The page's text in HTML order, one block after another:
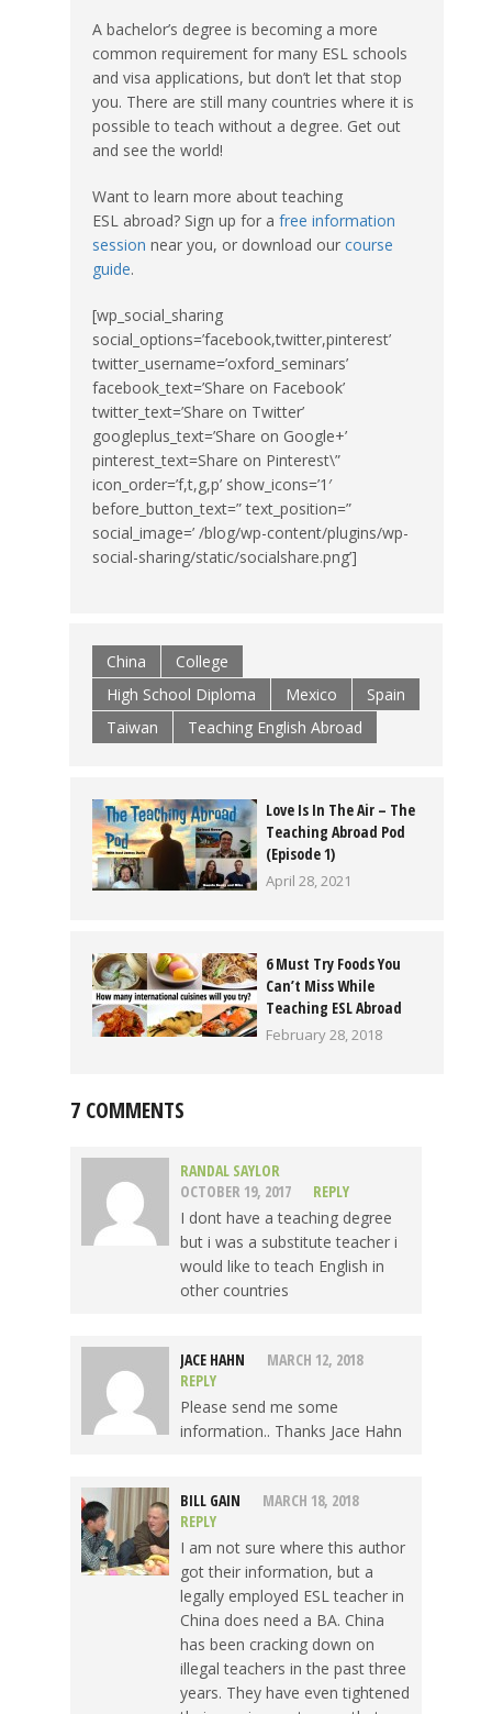
A bachelor’s degree is becoming a more
common requirement for many ESL schools
and visa applications, but don’t let that stop
you. There are still many countries where it is
possible to teach without a degree. Get out
and see the world!
Want to learn more about teaching
ESL abroad? Sign up for a free information
session near you, or download our course
guide.
[wp_social_sharing
social_options=’facebook,twitter,pinterest’
twitter_username=’oxford_seminars’
facebook_text=’Share on Facebook’
twitter_text=’Share on Twitter’
googleplus_text=’Share on Google+’
pinterest_text=Share on Pinterest\”
icon_order=’f,t,g,p’ show_icons=’1′
before_button_text=” text_position=”
social_image=’ /blog/wp-content/plugins/wp-
social-sharing/static/socialshare.png’]
China
College
High School Diploma
Mexico
Spain
Taiwan
Teaching English Abroad
Love Is In The Air – The
Teaching Abroad Pod
(Episode 1)
April 28, 2021
6 Must Try Foods You
Can’t Miss While
Teaching ESL Abroad
February 28, 2018
7 COMMENTS
RANDAL SAYLOR
OCTOBER 19, 2017
REPLY
I dont have a teaching degree
but i was a substitute teacher i
would like to teach English in
other countries
JACE HAHN
MARCH 12, 2018
REPLY
Please send me some
information.. Thanks Jace Hahn
BILL GAIN
MARCH 18, 2018
REPLY
I am not sure where this author
got their information, but a
legally employed ESL teacher in
China does need a BA. China
has been cracking down on
illegal teachers in the past three
years. They have even tightened